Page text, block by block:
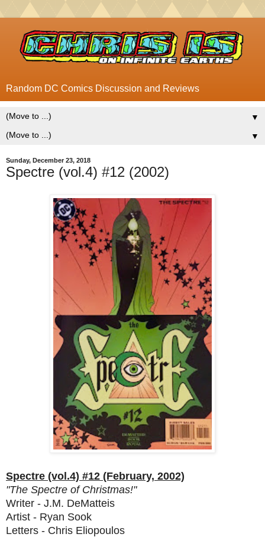
Random DC Comics Discussion and Reviews
▼
▼
Sunday, December 23, 2018
Spectre (vol.4) #12 (2002)
Spectre (vol.4) #12 (February, 2002)
"The Spectre of Christmas!"
Writer - J.M. DeMatteis
Artist - Ryan Sook
Letters - Chris Eliopoulos